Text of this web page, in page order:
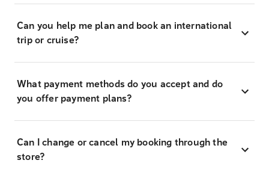
Can you help me plan and book an international
trip or cruise?
What payment methods do you accept and do
you offer payment plans?
Can I change or cancel my booking through the
store?